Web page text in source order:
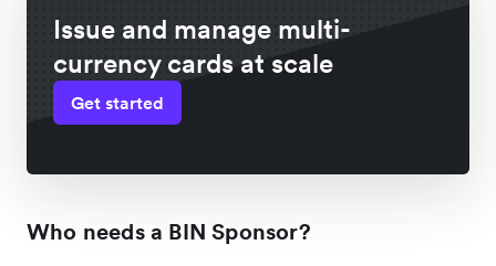
Issue and manage multi-
currency cards at scale
Get started
Who needs a BIN Sponsor?